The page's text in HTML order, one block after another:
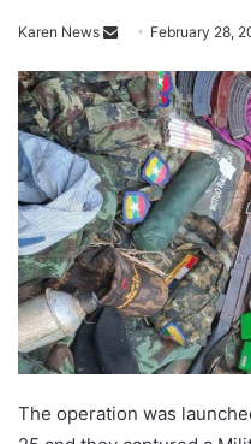
Karen News
n
d
a
n
e
m
a
i
l
February 28,
The operation was